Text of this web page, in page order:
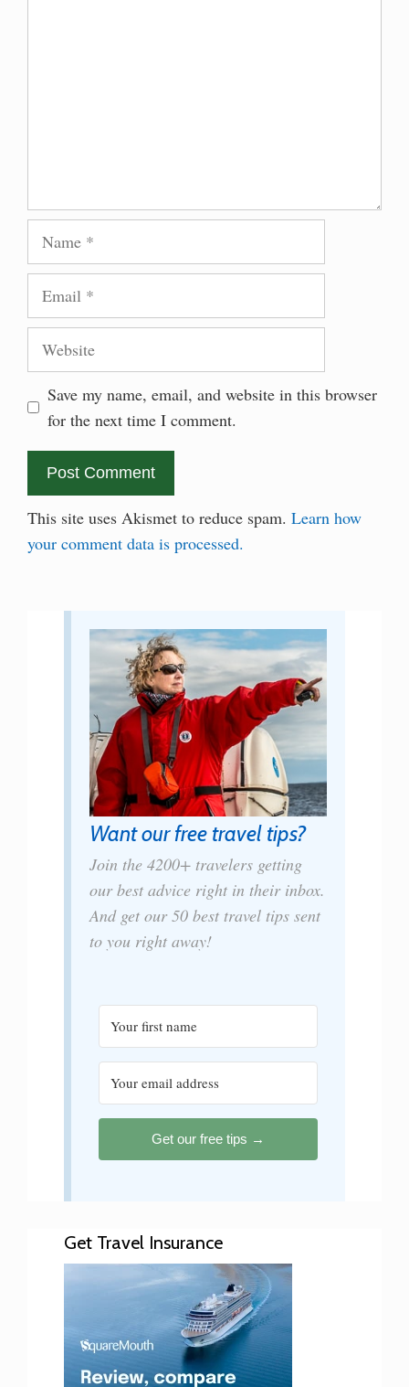
Name
Email
Website
Save my name, email, and website in this browser
for the next time I comment.
This site uses Akismet to reduce spam. Learn how
your comment data is processed.
Want our free travel tips?
Join the 4200+ travelers getting
our best advice right in their inbox.
And get our 50 best travel tips sent
to you right away!
Get our free tips →
Get Travel Insurance